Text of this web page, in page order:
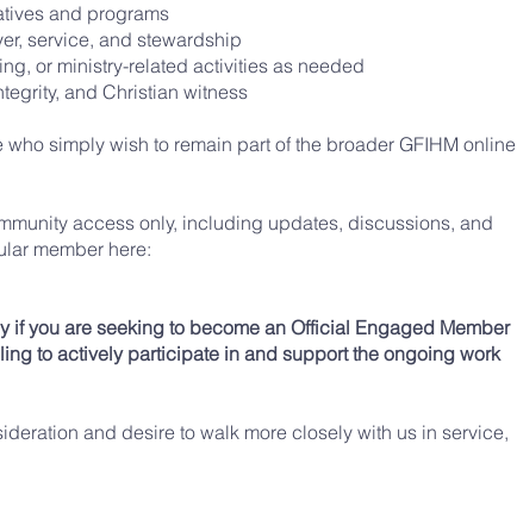
and programs
service, and stewardship
or ministry-related activities as needed
and Christian witness
simply wish to remain part of the broader GFIHM online
access only, including updates, discussions, and
member here:
if you are seeking to become an Official Engaged Member
to actively participate in and support the ongoing work
and desire to walk more closely with us in service,